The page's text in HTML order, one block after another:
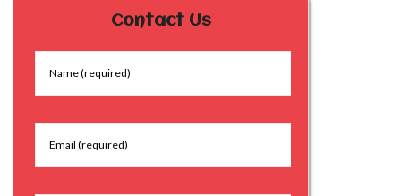
Contact Us